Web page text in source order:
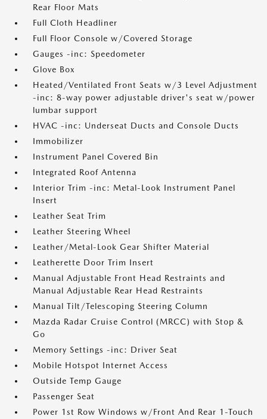
Rear Floor Mats
Full Cloth Headliner
Full Floor Console w/Covered Storage
Gauges -inc: Speedometer
Glove Box
Heated/Ventilated Front Seats w/3 Level Adjustment
-inc: 8-way power adjustable driver's seat w/power
lumbar support
HVAC -inc: Underseat Ducts and Console Ducts
Immobilizer
Instrument Panel Covered Bin
Integrated Roof Antenna
Interior Trim -inc: Metal-Look Instrument Panel
Insert
Leather Seat Trim
Leather Steering Wheel
Leather/Metal-Look Gear Shifter Material
Leatherette Door Trim Insert
Manual Adjustable Front Head Restraints and
Manual Adjustable Rear Head Restraints
Manual Tilt/Telescoping Steering Column
Mazda Radar Cruise Control (MRCC) with Stop &
Go
Memory Settings -inc: Driver Seat
Mobile Hotspot Internet Access
Outside Temp Gauge
Passenger Seat
Power 1st Row Windows w/Front And Rear 1-Touch